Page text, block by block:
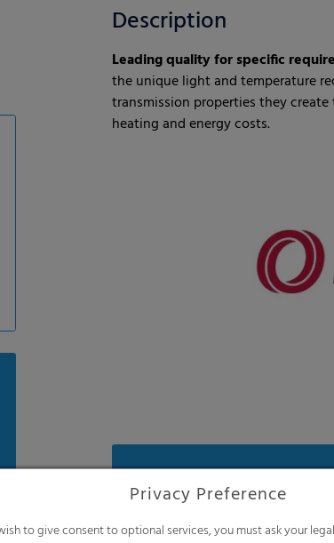
Description
Leading quality for specific
the unique light and temperature
transmission properties they
heating and energy costs.
Benefits
Anti-drip effect for more
Privacy Preference
to give consent to optional services, you must ask your